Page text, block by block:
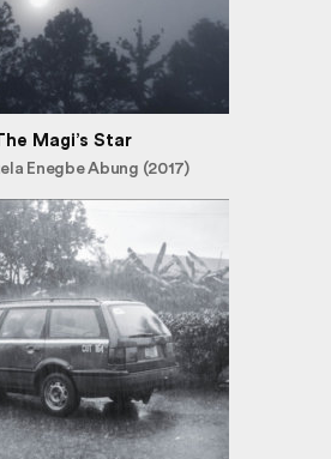
Magi’s Star
Enegbe Abung (2017)